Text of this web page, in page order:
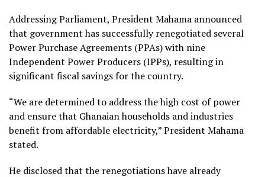
Addressing Parliament, President Mahama announced
that government has successfully renegotiated several
Power Purchase Agreements (PPAs) with nine
Independent Power Producers (IPPs), resulting in
significant fiscal savings for the country.
“We are determined to address the high cost of power
and ensure that Ghanaian households and industries
benefit from affordable electricity,” President Mahama
stated.
He disclosed that the renegotiations have already